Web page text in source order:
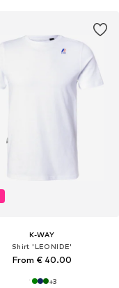
K-WAY
Shirt 'LEONIDE'
From € 40.00
+3